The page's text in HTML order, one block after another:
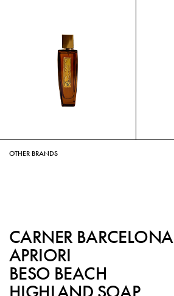
OTHER BRANDS
CARNER BARCELONA
APRIORI
BESO BEACH